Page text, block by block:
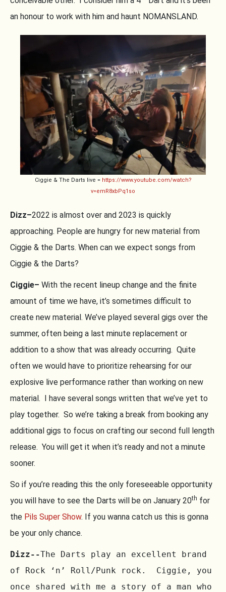
an honour to work with him and haunt NOMANSLAND.
Ciggie & The Darts live = https://www.youtube.com/watch?
v=emR8xbPq1so
Dizz–2022 is almost over and 2023 is quickly
approaching. People are hungry for new material from
Ciggie & the Darts. When can we expect songs from
Ciggie & the Darts?
Ciggie– With the recent lineup change and the finite
amount of time we have, it’s sometimes difficult to
create new material. We’ve played several gigs over the
summer, often being a last minute replacement or
addition to a show that was already occurring. Quite
often we would have to prioritize rehearsing for our
explosive live performance rather than working on new
material. I have several songs written that we’ve yet to
play together. So we’re taking a break from booking any
additional gigs to focus on crafting our second full length
release. You will get it when it’s ready and not a minute
sooner.
So if you’re reading this the only foreseeable opportunity
you will have to see the Darts will be on January 20th for
the Pils Super Show. If you wanna catch us this is gonna
be your only chance.
Dizz--The Darts play an excellent brand
of Rock ‘n’ Roll/Punk rock.  Ciggie, you
once shared with me a story of a man who